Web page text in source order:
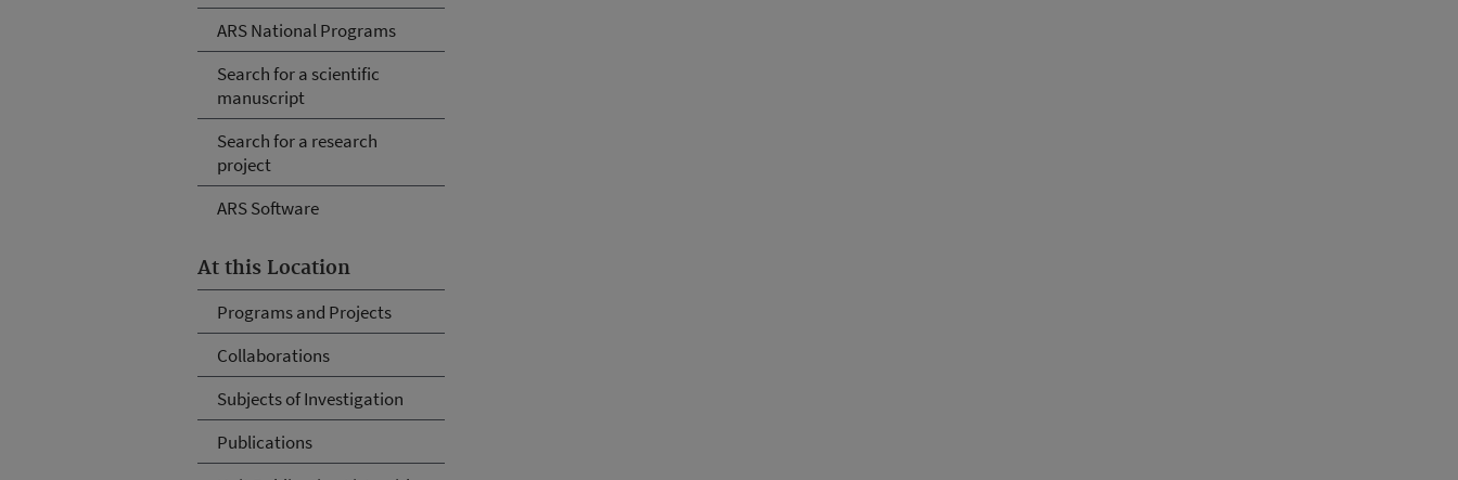
ARS National Programs
Search for a scientific
manuscript
Search for a research
project
ARS Software
At this Location
Programs and Projects
Collaborations
Subjects of Investigation
Publications